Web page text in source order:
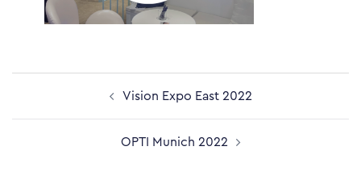
navigation
Vision Expo East 2022
OPTI Munich 2022